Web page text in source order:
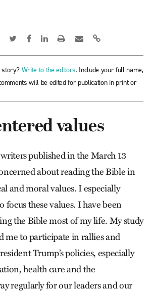
story? Write to the editors. Include your full name,
will be edited for publication in print or
values
published in the March 13
about reading the Bible in
and moral values. I especially
focus these values. I have been
the Bible most of my life. My study
me to participate in rallies and
Trump’s policies, especially
health care and the
regularly for our leaders and our